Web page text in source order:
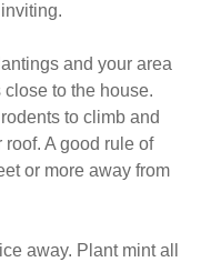
and your area
to the house.
to climb and
A good rule of
or more away from
away. Plant mint all